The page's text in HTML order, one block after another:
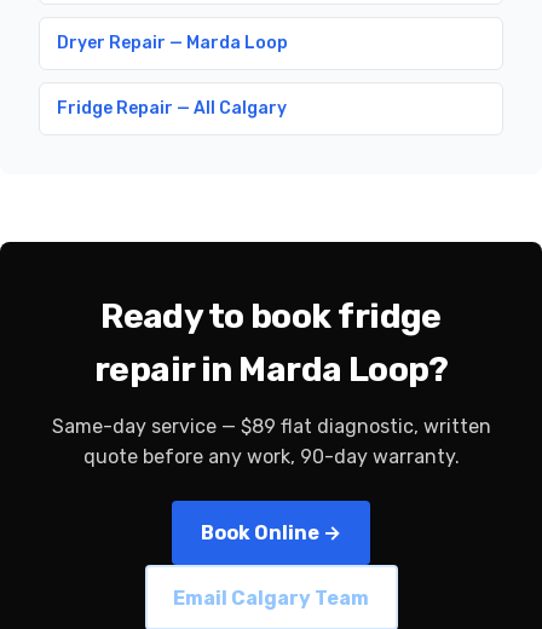
Dryer Repair — Marda Loop
Fridge Repair — All Calgary
Ready to book fridge
repair in Marda Loop?
Same-day service — $89 flat diagnostic, written
quote before any work, 90-day warranty.
Book Online →
Email Calgary Team